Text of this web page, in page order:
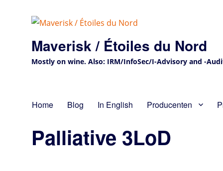
Maverisk / Étoiles du Nord
Mostly on wine. Also: IRM/InfoSec/I-Advisory and -
Home Blog In English Producenten
Palliative 3LoD